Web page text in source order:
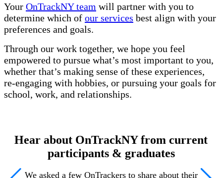
Your OnTrackNY team will partner with you to
determine which of our services best align with your
preferences and goals.
Through our work together, we hope you feel
empowered to pursue what’s most important to you,
whether that’s making sense of these experiences,
re-engaging with hobbies, or pursuing your goals for
school, work, and relationships.
Hear about OnTrackNY from current
participants & graduates
We asked a few OnTrackers to share about their